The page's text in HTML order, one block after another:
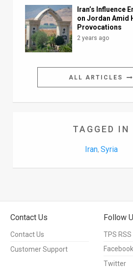
Iran’s Influence
on Jordan Amid
Provocations
2 years ago
ALL ARTICLES
TAGGED IN
Iran, Syria
Contact Us
Contact Us
Customer Support
Follow
TPS RSS
Facebook
Twitter